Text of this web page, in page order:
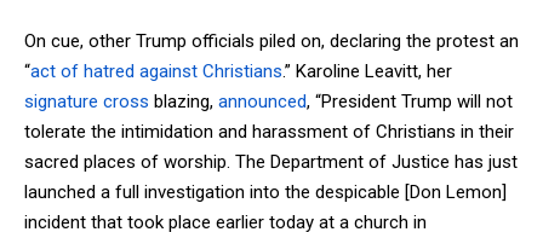
On cue, other Trump officials piled on, declaring the protest an
“act of hatred against Christians.” Karoline Leavitt, her
signature cross blazing, announced, “President Trump will not
tolerate the intimidation and harassment of Christians in their
sacred places of worship. The Department of Justice has just
launched a full investigation into the despicable [Don Lemon]
incident that took place earlier today at a church in